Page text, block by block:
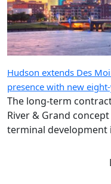
Hudson extends Des
presence with new
The long-term
River & Grand
terminal development